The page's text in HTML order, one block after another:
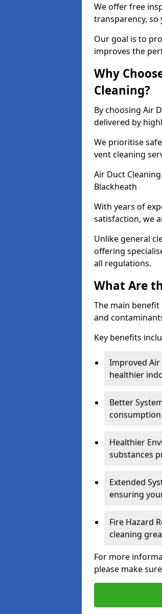
We offer free
transparency, so
Our goal is to
improves the
Why
Cleaning?
By choosing Air
delivered by
We prioritise
vent cleaning
Air Duct
Blackheath
With years of
satisfaction, we
Unlike general
offering
all regulations.
What Are
The main
and
Key benefits
Improved Air
healthier
Better
Healthier
substances
Extended
ensuring
Fire Hazard
cleaning
For more
please make